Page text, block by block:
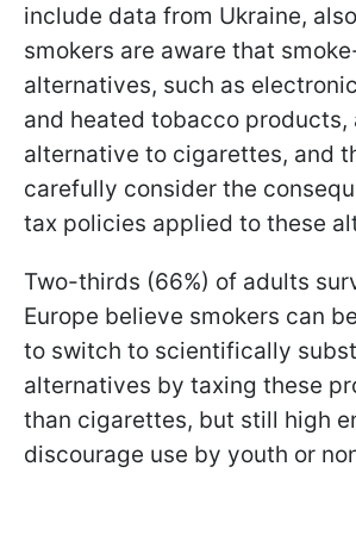
include data from Ukraine,
smokers are aware that
alternatives, such as
and heated tobacco products,
alternative to cigarettes, and
carefully consider the
tax policies applied to these
Two-thirds (66%) of adults
Europe believe smokers can
to switch to scientifically
alternatives by taxing these
than cigarettes, but still high
discourage use by youth or